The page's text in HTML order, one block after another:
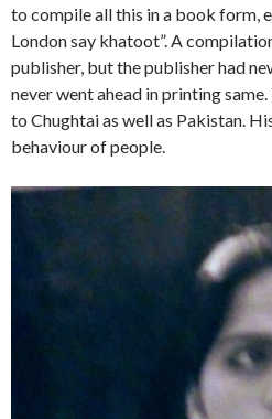
to compile all this in a book form,
London say khatoot”. A
publisher, but the publisher had
never went ahead in printing
to Chughtai as well as Pakistan.
behaviour of people.